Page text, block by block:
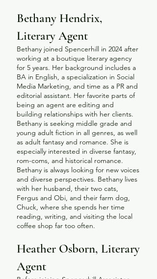
Bethany Hendrix,
Literary Agent
Bethany joined Spencerhill in 2024 after
working at a boutique literary agency
for 5 years. Her background includes a
BA in English, a specialization in Social
Media Marketing, and time as a PR and
editorial assistant. Her favorite parts of
being an agent are editing and
building relationships with her clients.
Bethany is seeking middle grade and
young adult fiction in all genres, as well
as adult fantasy and romance. She is
especially interested in diverse fantasy,
rom-coms, and historical romance.
Bethany is always looking for new voices
and diverse perspectives. Bethany lives
with her husband, their two cats,
Fergus and Obi, and their farm dog,
Chuck, where she spends her time
reading, writing, and visiting the local
coffee shop far too often.
​Heather Osborn, Literary
Agent